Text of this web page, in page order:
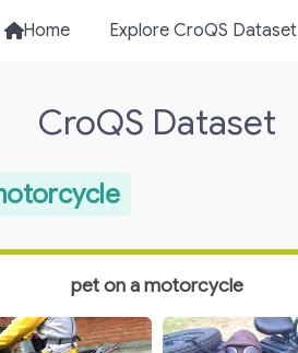
Home Explore CroQS Dataset
CroQS Dataset
pet on a motorcycle